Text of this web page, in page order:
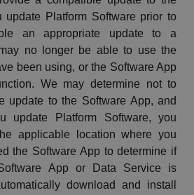
update Platform Software prior to
an appropriate update to a
no longer be able to use the
been using, or the Software App
We may determine not to
update to the Software App, and
update Platform Software, you
applicable location where you
the Software App to determine if
App or Data Service is
download and install